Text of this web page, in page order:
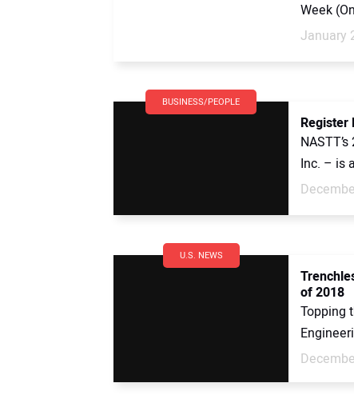
Week
January
BUSINESS/PEOPLE
Register
Inc. – is
U.S. NEWS
of 2018
Topping